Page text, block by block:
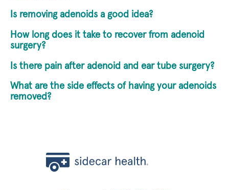
Is removing adenoids a good idea?
How long does it take to recover from adenoid
surgery?
Is there pain after adenoid and ear tube surgery?
What are the side effects of having your adenoids
removed?